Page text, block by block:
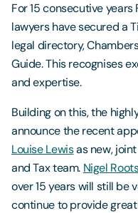
For 15 consecutive
lawyers have secured a
legal directory,
Guide. This recognises
and expertise.
Building on this, the
announce the recent
Louise Lewisas new,
and Tax team. Nigel
over 15 years will still be
continue to provide